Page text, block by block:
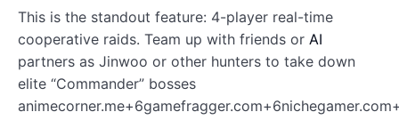
This is the standout feature: 4-player real-time
cooperative raids. Team up with friends or AI
partners as Jinwoo or other hunters to take down
elite “Commander” bosses